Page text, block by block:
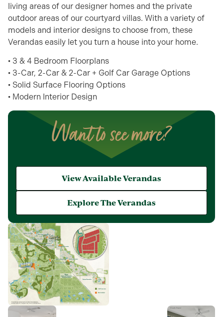
living areas of our designer homes and the private
outdoor areas of our courtyard villas. With a variety of
models and interior designs to choose from, these
Verandas easily let you turn a house into your home.
• 3 & 4 Bedroom Floorplans
• 3-Car, 2-Car & 2-Car + Golf Car Garage Options
• Solid Surface Flooring Options
• Modern Interior Design
Want to see more?
View Available Verandas
Explore The Verandas